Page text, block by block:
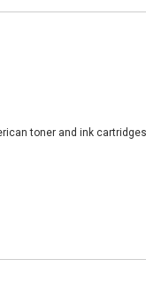
toner and ink